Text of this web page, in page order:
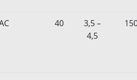
40
3,5 –
4,5